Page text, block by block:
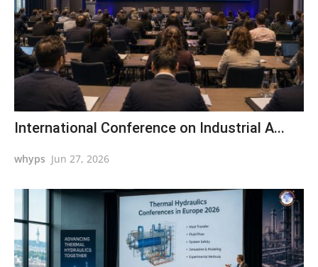
International Conference on Industrial A...
whyps Jun 27, 2026